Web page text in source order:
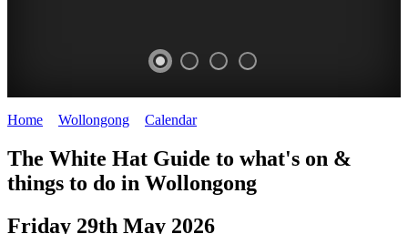
WOLLONGONG
NSW
Home Wollongong Calendar>
The White Hat Guide to what's on &
things to do in Wollongong
Friday 29th May 2026